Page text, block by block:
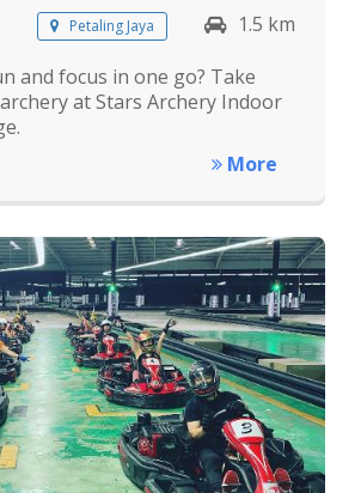
Petaling Jaya
1.5 km
and focus in one go? Take
at Stars Archery Indoor
More